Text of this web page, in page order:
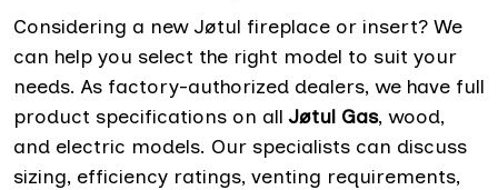
Considering a new Jøtul fireplace or insert? We
can help you select the right model to suit your
needs. As factory-authorized dealers, we have full
product specifications on allJøtul Gas, wood,
and electric models. Our specialists can discuss
sizing, efficiency ratings, venting requirements,